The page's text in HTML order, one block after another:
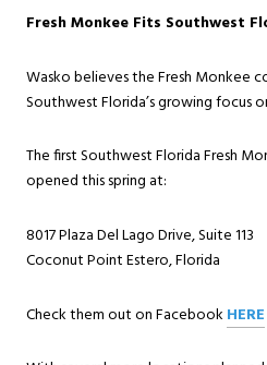
Fresh Monkee Fits Southwest
Wasko believes the Fresh Monkee
Southwest Florida’s growing focus
The first Southwest Florida Fresh
opened this spring at:
8017 Plaza Del Lago Drive, Suite 113
Coconut Point Estero, Florida
Check them out on Facebook HERE